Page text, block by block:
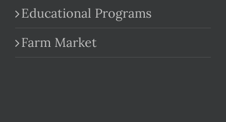
Educational Programs
Farm Market